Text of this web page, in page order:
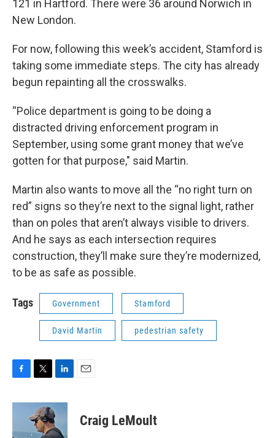
121 in Hartford. There were 36 around Norwich in
New London.
For now, following this week’s accident, Stamford is
taking some immediate steps. The city has already
begun repainting all the crosswalks.
“Police department is going to be doing a
distracted driving enforcement program in
September, using some grant money that we’ve
gotten for that purpose," said Martin.
Martin also wants to move all the “no right turn on
red” signs so they’re next to the signal light, rather
than on poles that aren’t always visible to drivers.
And he says as each intersection requires
construction, they’ll make sure they’re modernized,
to be as safe as possible.
Tags Government Stamford
David Martin pedestrian safety
c
i
t
t
n
k
e
Craig LeMoult